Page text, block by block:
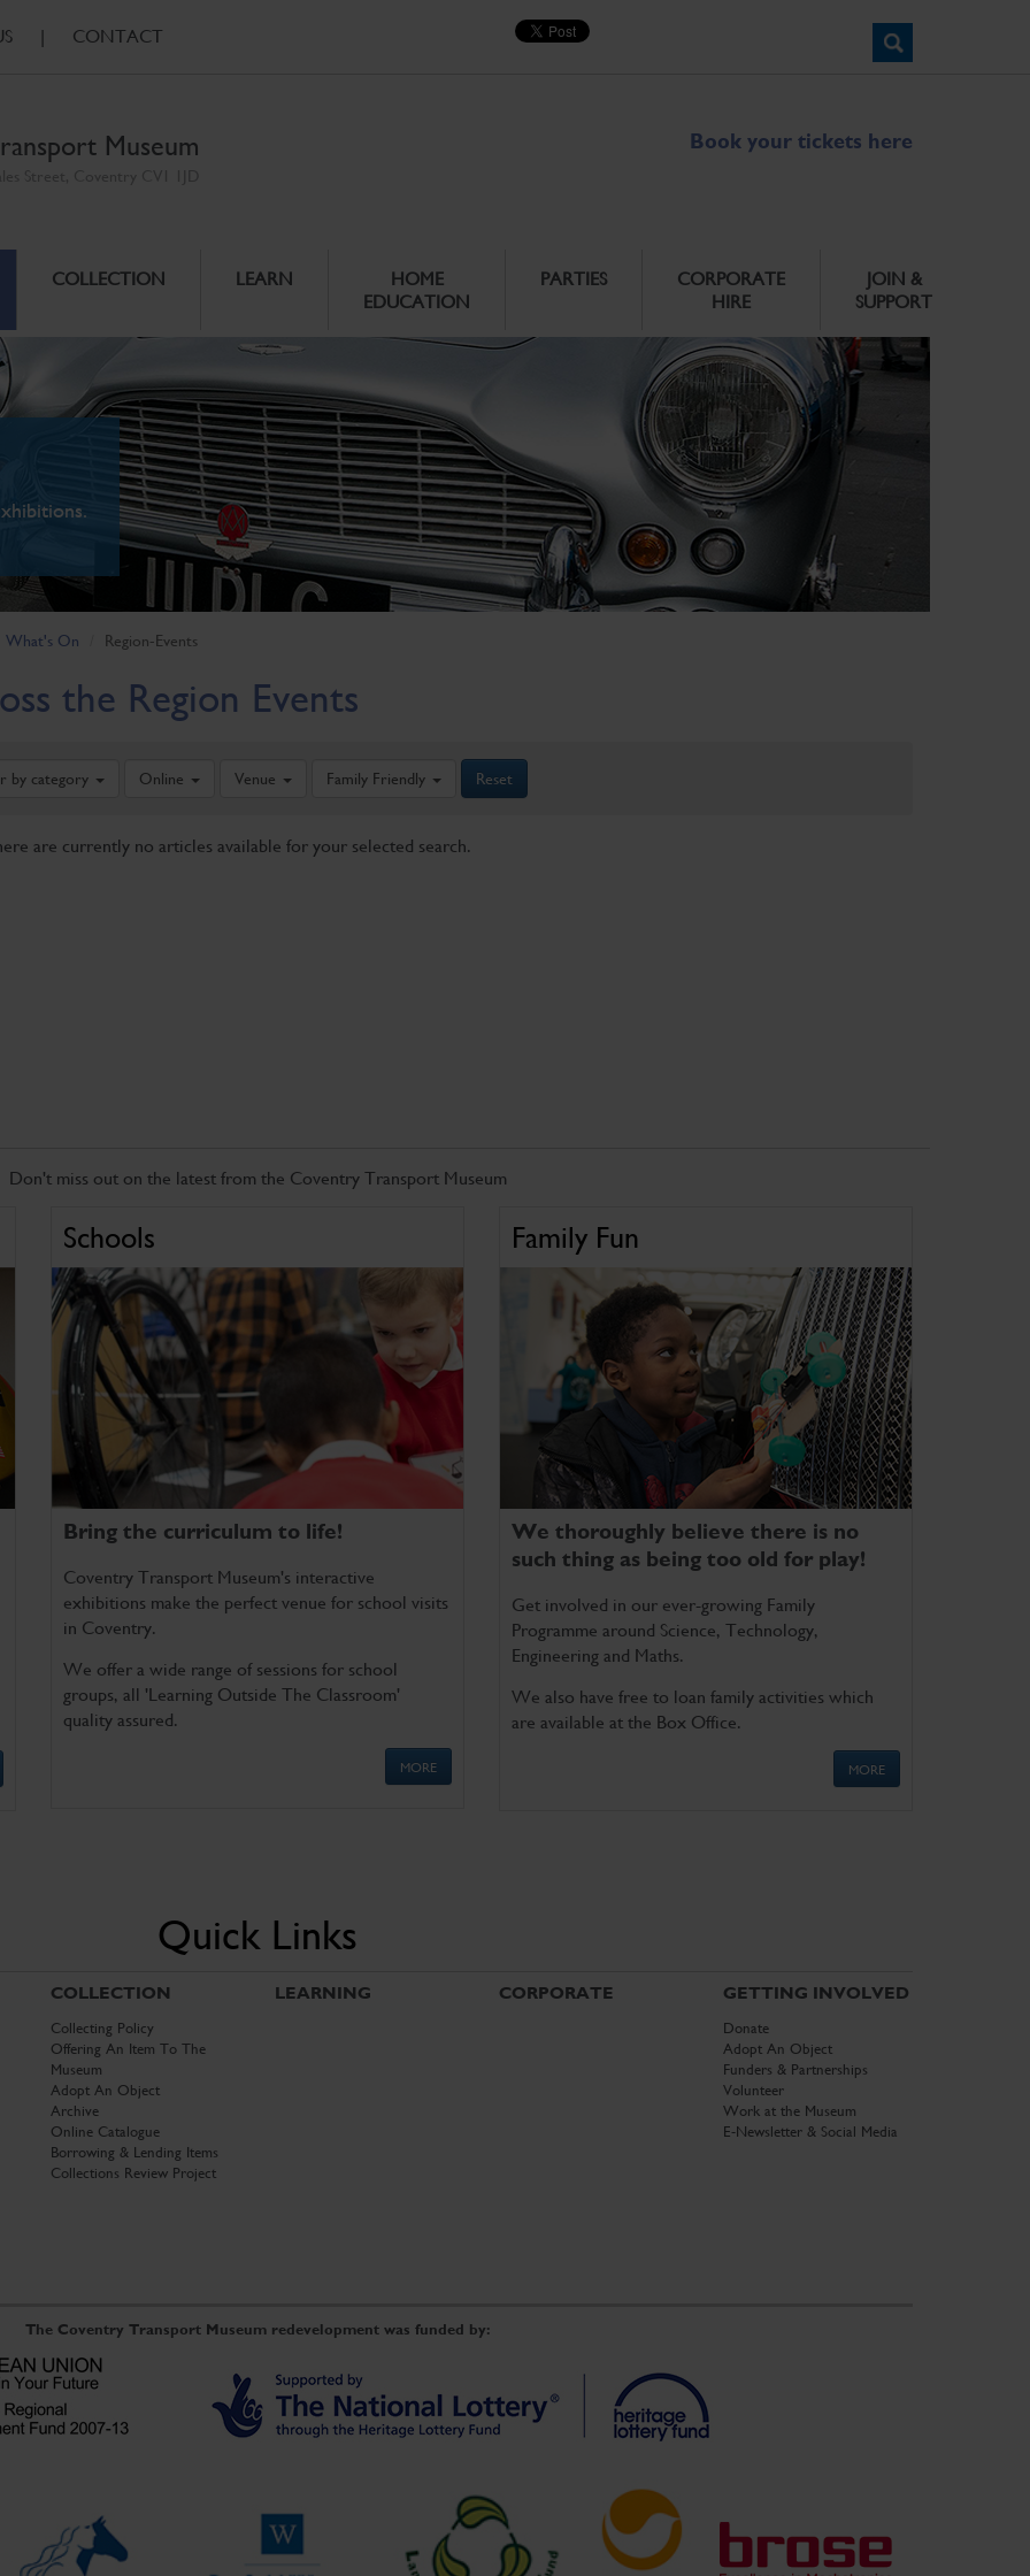
| CONTACT
Museum Book your tickets here
COLLECTION LEARN
HOME
EDUCATION
PARTIES
CORPORATE
HIRE
JOIN &
SUPPORT
What's On Region-Events
the Region Events
by category Online Venue Family Friendly Reset
are currently no articles available for your selected search.
Don't miss out on the latest from the Coventry Transport Museum
Schools
Bring the curriculum to life!
Coventry Transport Museum's interactive
exhibitions make the perfect venue for school visits
in Coventry.
We offer a wide range of sessions for school
groups, all 'Learning Outside The Classroom'
quality assured.
MORE
Family Fun
We thoroughly believe there is no
such thing as being too old for play!
Get involved in our ever-growing Family
Programme around Science, Technology,
Engineering and Maths.
We also have free to loan family activities which
are available at the Box Office.
MORE
Quick Links
COLLECTION
Collecting Policy
Offering An Item To The
Museum
Adopt An Object
Archive
Online Catalogue
Borrowing & Lending Items
Collections Review Project
LEARNING CORPORATE GETTING INVOLVED
Donate
Adopt An Object
Funders & Partnerships
Volunteer
Work at the Museum
E-Newsletter & Social Media
The Coventry Transport Museum redevelopment was funded by: